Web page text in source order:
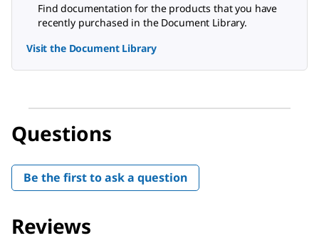
Find documentation for the products that you have
recently purchased in the Document Library.
Visit the Document Library
Questions
Be the first to ask a question
Reviews